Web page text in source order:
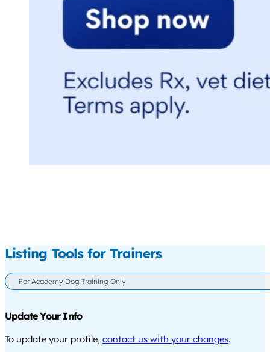
Listing Tools for Trainers
For Academy Dog Training Only
Update Your Info
To update your profile, contact us with your changes.